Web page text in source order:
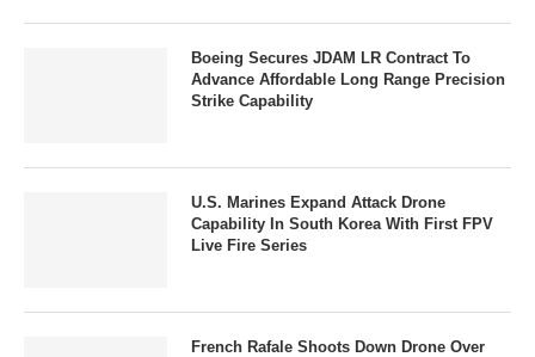
Boeing Secures JDAM LR Contract To
Advance Affordable Long Range Precision
Strike Capability
U.S. Marines Expand Attack Drone
Capability In South Korea With First FPV
Live Fire Series
French Rafale Shoots Down Drone Over